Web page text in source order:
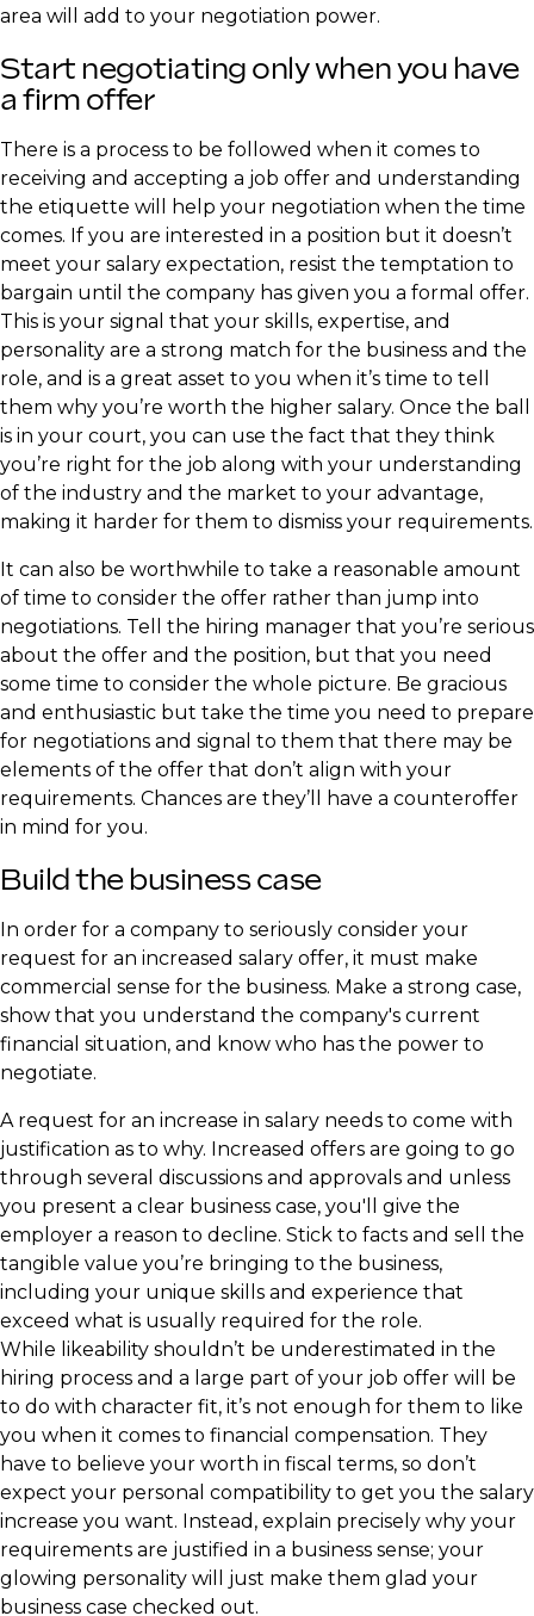
area will add to your negotiation power.
Start negotiating only when you have
a firm offer
There is a process to be followed when it comes to
receiving and accepting a job offer and understanding
the etiquette will help your negotiation when the time
comes. If you are interested in a position but it doesn’t
meet your salary expectation, resist the temptation to
bargain until the company has given you a formal offer.
This is your signal that your skills, expertise, and
personality are a strong match for the business and the
role, and is a great asset to you when it’s time to tell
them why you’re worth the higher salary. Once the ball
is in your court, you can use the fact that they think
you’re right for the job along with your understanding
of the industry and the market to your advantage,
making it harder for them to dismiss your requirements.
It can also be worthwhile to take a reasonable amount
of time to consider the offer rather than jump into
negotiations. Tell the hiring manager that you’re serious
about the offer and the position, but that you need
some time to consider the whole picture. Be gracious
and enthusiastic but take the time you need to prepare
for negotiations and signal to them that there may be
elements of the offer that don’t align with your
requirements. Chances are they’ll have a counteroffer
in mind for you.
Build the business case
In order for a company to seriously consider your
request for an increased salary offer, it must make
commercial sense for the business. Make a strong case,
show that you understand the company's current
financial situation, and know who has the power to
negotiate.
A request for an increase in salary needs to come with
justification as to why. Increased offers are going to go
through several discussions and approvals and unless
you present a clear business case, you'll give the
employer a reason to decline. Stick to facts and sell the
tangible value you’re bringing to the business,
including your unique skills and experience that
exceed what is usually required for the role.
While likeability shouldn’t be underestimated in the
hiring process and a large part of your job offer will be
to do with character fit, it’s not enough for them to like
you when it comes to financial compensation. They
have to believe your worth in fiscal terms, so don’t
expect your personal compatibility to get you the salary
increase you want. Instead, explain precisely why your
requirements are justified in a business sense; your
glowing personality will just make them glad your
business case checked out.